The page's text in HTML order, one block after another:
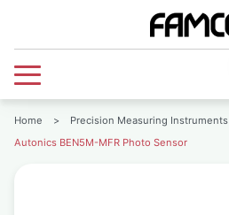
Home > Precision Measuring Instruments
Autonics BEN5M-MFR Photo Sensor